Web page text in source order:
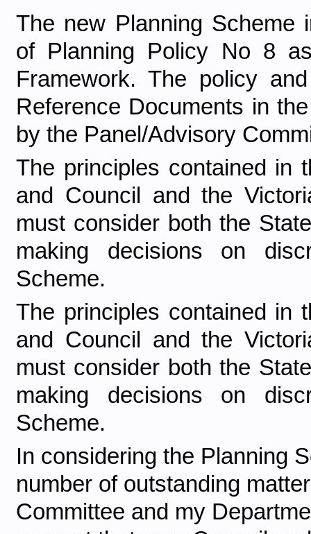
The new Planning Scheme
of Planning Policy No 8
Framework. The policy
Reference Documents in
by the Panel/Advisory
The principles contained in
and Council and the
must consider both the
making decisions on
Scheme.
The principles contained in
and Council and the
must consider both the
making decisions on
Scheme.
In considering the Planning
number of outstanding
Committee and my